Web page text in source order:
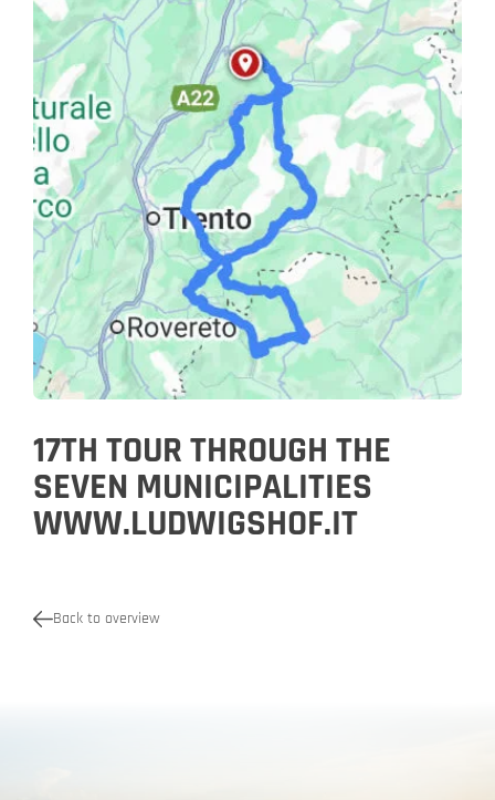
17TH TOUR THROUGH THE
SEVEN MUNICIPALITIES
WWW.LUDWIGSHOF.IT
Back to overview